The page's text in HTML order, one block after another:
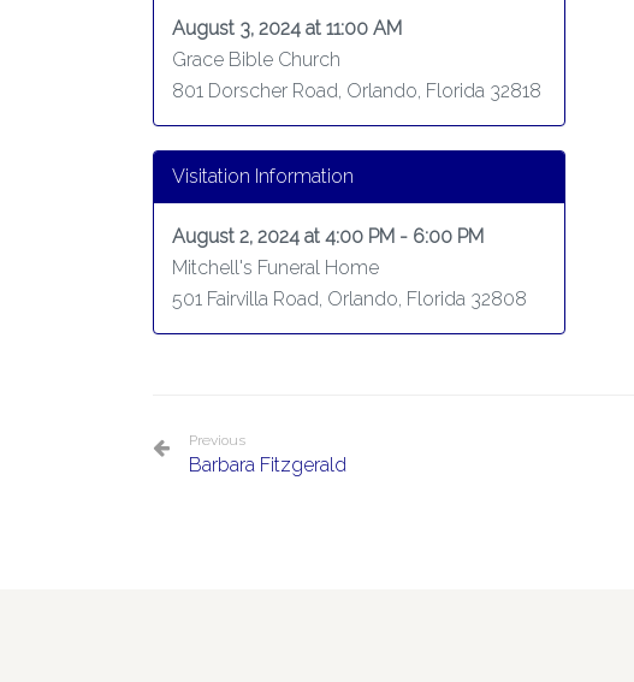
August 3, 2024 at 11:00 AM
Grace Bible Church
801 Dorscher Road, Orlando, Florida 32818
Visitation Information
August 2, 2024 at 4:00 PM - 6:00 PM
Mitchell's Funeral Home
501 Fairvilla Road, Orlando, Florida 32808
Previous
Barbara Fitzgerald